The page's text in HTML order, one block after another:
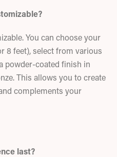
You can choose your
8 feet), select from various
powder-coated finish in
This allows you to create
complements your
last?